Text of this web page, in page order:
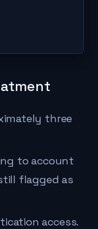
three
to account
flagged as
access.